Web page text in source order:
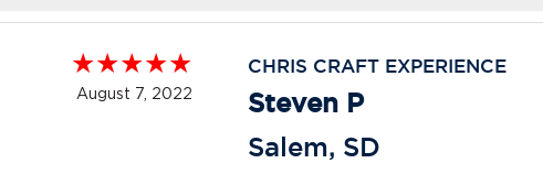
August 7, 2022
CHRIS CRAFT EXPERIENCE
Steven P
Salem, SD